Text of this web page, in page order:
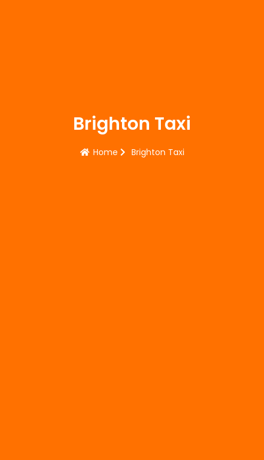
Brighton Taxi
Home Brighton Taxi